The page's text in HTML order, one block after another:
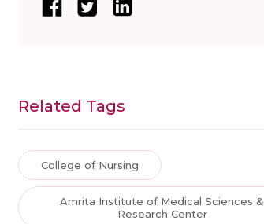
Related Tags
College of Nursing
Amrita Institute of Medical Sciences &
Research Center